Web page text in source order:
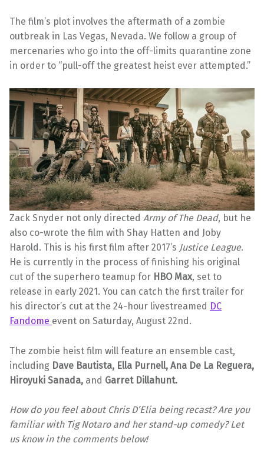
The film’s plot involves the aftermath of a zombie
outbreak in Las Vegas, Nevada. We follow a group of
mercenaries who go into the off-limits quarantine zone
in order to “pull-off the greatest heist ever attempted.”
Zack Snyder not only directed Army of The Dead, but he
also co-wrote the film with Shay Hatten and Joby
Harold. This is his first film after 2017’s Justice League.
He is currently in the process of finishing his original
cut of the superhero teamup for HBO Max, set to
release in early 2021. You can catch the first trailer for
his director’s cut at the 24-hour livestreamed DC
Fandome event on Saturday, August 22nd.
The zombie heist film will feature an ensemble cast,
including Dave Bautista, Ella Purnell, Ana De La Reguera,
Hiroyuki Sanada, and Garret Dillahunt.
How do you feel about Chris D’Elia being recast? Are you
familiar with Tig Notaro and her stand-up comedy? Let
us know in the comments below!